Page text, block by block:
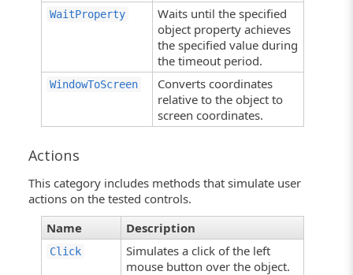
WaitProperty
Waits until the specified
object property achieves
the specified value during
the timeout period.
WindowToScreen
Converts coordinates
relative to the object to
screen coordinates.
Actions
This category includes methods that simulate user
actions on the tested controls.
Name
Description
Click
Simulates a click of the left
mouse button over the object.